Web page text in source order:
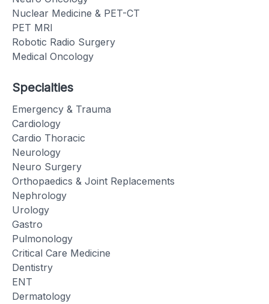
Nuclear Medicine & PET-CT
PET MRI
Robotic Radio Surgery
Medical Oncology
Specialties
Emergency & Trauma
Cardiology
Cardio Thoracic
Neurology
Neuro Surgery
Orthopaedics & Joint Replacements
Nephrology
Urology
Gastro
Pulmonology
Critical Care Medicine
Dentistry
ENT
Dermatology